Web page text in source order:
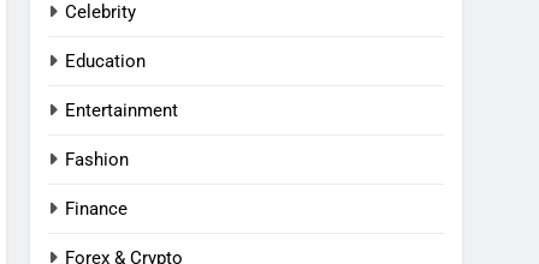
Celebrity
Education
Entertainment
Fashion
Finance
Forex & Crypto